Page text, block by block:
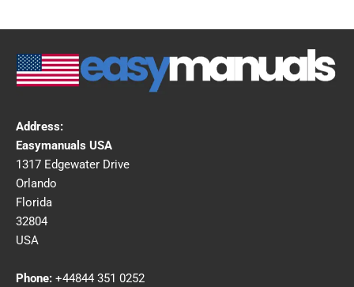
Address:
Easymanuals USA
1317 Edgewater Drive
Orlando
Florida
32804
USA
Phone: +44844 351 0252